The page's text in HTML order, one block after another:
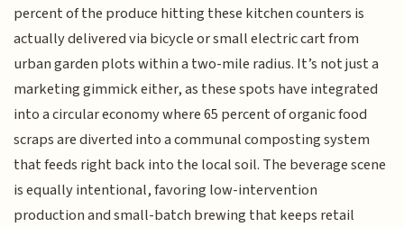
percent of the produce hitting these kitchen counters is
actually delivered via bicycle or small electric cart from
urban garden plots within a two-mile radius. It’s not just a
marketing gimmick either, as these spots have integrated
into a circular economy where 65 percent of organic food
scraps are diverted into a communal composting system
that feeds right back into the local soil. The beverage scene
is equally intentional, favoring low-intervention
production and small-batch brewing that keeps retail